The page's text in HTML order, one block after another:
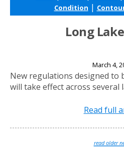
Condition |
Long
March 4,
New regulations designed to
will take effect across several
Read full
read older